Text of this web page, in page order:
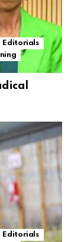
Editorials
Editorials